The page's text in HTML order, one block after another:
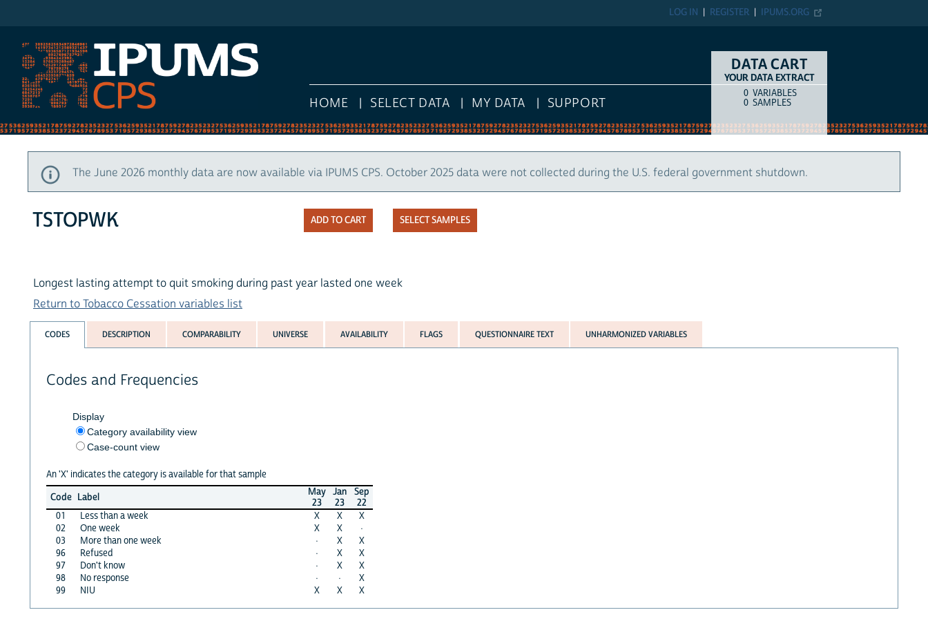
IPUMS.ORG
REGISTER
LOG IN
HOME SELECT DATA MY DATA SUPPORT
DATA CART
YOUR DATA EXTRACT
COUNTITEM TYPE
0 VARIABLES
0 SAMPLES
The June 2026 monthly data are now available via IPUMS CPS. October 2025 data were not collected during the U.S. federal government shutdown.
SELECT SAMPLES
TSTOPWK
Longest lasting attempt to quit smoking during past year lasted one week
Return to Tobacco Cessation variables list
CODES DESCRIPTION COMPARABILITY UNIVERSE AVAILABILITY FLAGS QUESTIONNAIRE TEXT UNHARMONIZED VARIABLES
Codes and Frequencies
Display
Category availability view
Case-count view
An 'X' indicates the category is available for that sample
Code Label
May
23
Jan
23
Sep
22
01
Less than a week X X
X
02
One week X X
·
03
More than one week · X
X
96
Refused · X
X
97
Don't know · X
X
98
No response · ·
X
99
NIU X X X